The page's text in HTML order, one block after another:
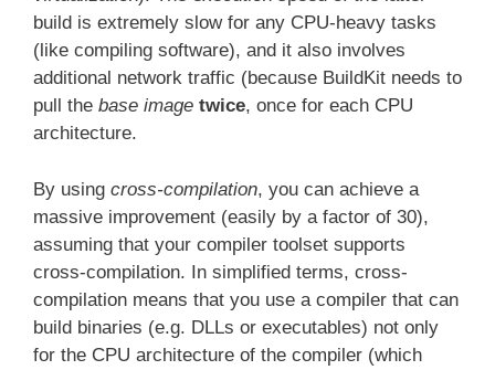
build is extremely slow for any CPU-heavy tasks
(like compiling software), and it also involves
additional network traffic (because BuildKit needs to
pull the base image twice, once for each CPU
architecture.
By using cross-compilation, you can achieve a
massive improvement (easily by a factor of 30),
assuming that your compiler toolset supports
cross-compilation. In simplified terms, cross-
compilation means that you use a compiler that can
build binaries (e.g. DLLs or executables) not only
for the CPU architecture of the compiler (which